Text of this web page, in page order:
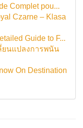
Complet pou...
Czarne – Klasa
Guide to F...
ยนแปลงการพนัน
On Destination